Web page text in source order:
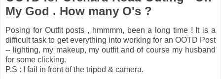
My God . How many O's ?
Posing for Outfit posts , hmmmm, been a long time ! It is a
difficult task to get everything into working for an OOTD Post
-- lighting, my makeup, my outfit and of course my husband
for some clicking.
P.S : I fail in front of the tripod & camera.